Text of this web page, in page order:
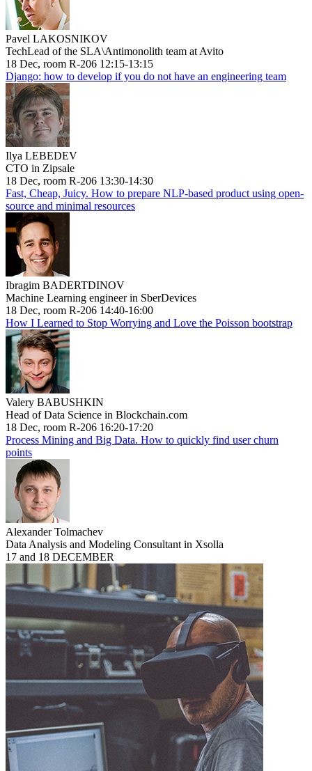
Pavel LAKOSNIKOV
TechLead of the SLA\Antimonolith team at Avito
18 Dec, room R-206 12:15-13:15
Django: how to develop if you do not have an engineering team
Ilya LEBEDEV
CTO in Zipsale
18 Dec, room R-206 13:30-14:30
Fast, Cheap, Juicy. How to prepare NLP-based product using open-
source and minimal resources
Ibragim BADERTDINOV
Machine Learning engineer in SberDevices
18 Dec, room R-206 14:40-16:00
How I Learned to Stop Worrying and Love the Poisson bootstrap
Valery BABUSHKIN
Head of Data Science in Blockchain.com
18 Dec, room R-206 16:20-17:20
Process Mining and Big Data. How to quickly find user churn
points
Alexander Tolmachev
Data Analysis and Modeling Consultant in Xsolla
17 and 18 DECEMBER